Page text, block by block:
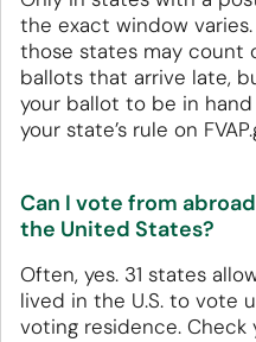
the exact window
those states may count
ballots that arrive late,
your ballot to be in
your state’s rule on
Can I vote from
the United States?
Often, yes. 31 states
lived in the U.S. to vote
voting residence. Check